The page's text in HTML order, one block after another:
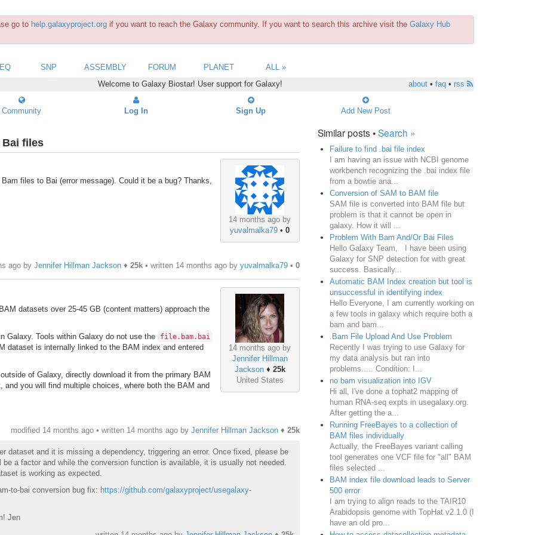
go to help.galaxyproject.org if you want to reach the Galaxy community. If you want to search this archive visit the Galaxy Hub
SNP ASSEMBLY FORUM PLANET
ALL »
Welcome to Galaxy Biostar! User support for Galaxy!
about• faq• rss
Community Log In Sign Up Add New Post
Bai files
14 months ago by
yuvalmalka79 •0
files to Bai (error message). Could it be a bug? Thanks,
ago by Jennifer Hillman Jackson♦ 25k• written 14 months agoby yuvalmalka79• 0
14 months ago by
Jennifer Hillman
Jackson♦ 25k
United States
datasets over 25-45 GB (content matters) approach the
Galaxy. Tools within Galaxy do not use the
file.bam.bai
dataset is internally linked to the BAM index and entered
of Galaxy, directly download it from the primary BAM
you will find multiple choices, where both the BAM and
modified 14 months ago • written 14 months agoby Jennifer Hillman Jackson♦ 25k
dataset and it is missing a dependency, triggering an error. Once fixed, please be
a factor and while the conversion function is available, it is usually not needed.
is working as expected.
to-bai conversion bug fix: https://github.com/galaxyproject/usegalaxy-
Jen
Similar posts •Search »
Failure to find .bai file index
I am having an issue with NCBI genome
workbench recognizing the .bai index file
from a bowtie ana...
Conversion of SAM to BAM file
SAM file is converted into BAM file but
problem is that it cannot be open in
galaxy. How it will ...
Problem With Bam And/Or Bai Files
Hello Galaxy Team, I have been using
Galaxy for SNP detection for with great
success. Basically...
Automatic BAM Index creation but tool is
unsuccessful in identifying index
Hello Everyone, I am currently working on
a few tools in galaxy which require both a
bam and bam...
.Bam File Upload And Use Problem
Recently I was trying to use Galaxy for
my data analysis but ran into
problems..... Condition: I...
no bam visualization into IGV
Hi all, I've done a tophat2 mapping of
human RNA-seq expts in usegalaxy.org.
After getting the a...
Running FreeBayes to a collection of
BAM files individually
Actually, the FreeBayes variant calling
tool generates one VCF file for "all" BAM
files selected ...
BAM index file download leads to Server
500 error
I am trying to align reads to the TAIR10
Arabidopsis genome with TopHat v2.1.0 (I
have an old pro...